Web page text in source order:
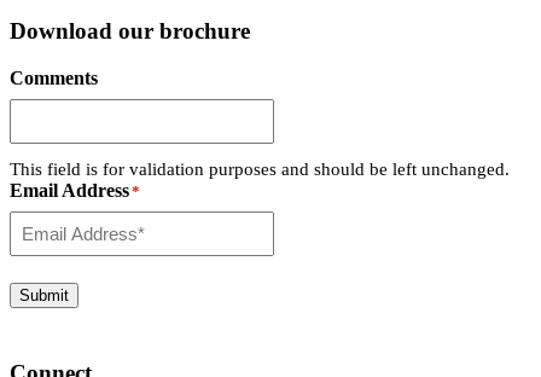
Download our brochure
Comments
This field is for validation purposes and should be left unchanged.
Email Address*
Submit